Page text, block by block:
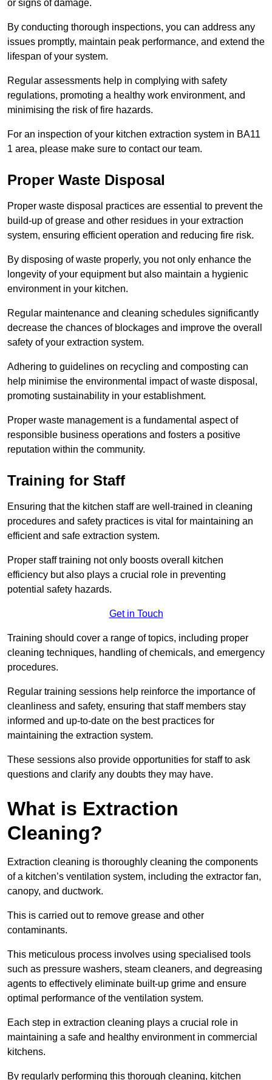
or signs of damage.
By conducting thorough inspections, you can address any
issues promptly, maintain peak performance, and extend the
lifespan of your system.
Regular assessments help in complying with safety
regulations, promoting a healthy work environment, and
minimising the risk of fire hazards.
For an inspection of your kitchen extraction system in BA11
1 area, please make sure to contact our team.
Proper Waste Disposal
Proper waste disposal practices are essential to prevent the
build-up of grease and other residues in your extraction
system, ensuring efficient operation and reducing fire risk.
By disposing of waste properly, you not only enhance the
longevity of your equipment but also maintain a hygienic
environment in your kitchen.
Regular maintenance and cleaning schedules significantly
decrease the chances of blockages and improve the overall
safety of your extraction system.
Adhering to guidelines on recycling and composting can
help minimise the environmental impact of waste disposal,
promoting sustainability in your establishment.
Proper waste management is a fundamental aspect of
responsible business operations and fosters a positive
reputation within the community.
Training for Staff
Ensuring that the kitchen staff are well-trained in cleaning
procedures and safety practices is vital for maintaining an
efficient and safe extraction system.
Proper staff training not only boosts overall kitchen
efficiency but also plays a crucial role in preventing
potential safety hazards.
Get in Touch
Training should cover a range of topics, including proper
cleaning techniques, handling of chemicals, and emergency
procedures.
Regular training sessions help reinforce the importance of
cleanliness and safety, ensuring that staff members stay
informed and up-to-date on the best practices for
maintaining the extraction system.
These sessions also provide opportunities for staff to ask
questions and clarify any doubts they may have.
What is Extraction
Cleaning?
Extraction cleaning is thoroughly cleaning the components
of a kitchen’s ventilation system, including the extractor fan,
canopy, and ductwork.
This is carried out to remove grease and other
contaminants.
This meticulous process involves using specialised tools
such as pressure washers, steam cleaners, and degreasing
agents to effectively eliminate built-up grime and ensure
optimal performance of the ventilation system.
Each step in extraction cleaning plays a crucial role in
maintaining a safe and healthy environment in commercial
kitchens.
By regularly performing this thorough cleaning, kitchen